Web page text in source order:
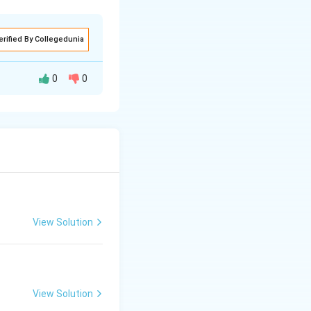
By Collegedunia
around Sydney,
(ii) Mumbai-
0 0
View Solution
View Solution